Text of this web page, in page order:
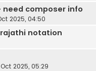
need composer info
2025, 04:50
notation
2025, 05:29